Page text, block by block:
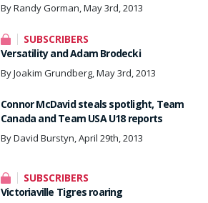
By Randy Gorman, May 3rd, 2013
SUBSCRIBERS
Versatility and Adam Brodecki
By Joakim Grundberg, May 3rd, 2013
Connor McDavid steals spotlight, Team
Canada and Team USA U18 reports
By David Burstyn, April 29th, 2013
SUBSCRIBERS
Victoriaville Tigres roaring